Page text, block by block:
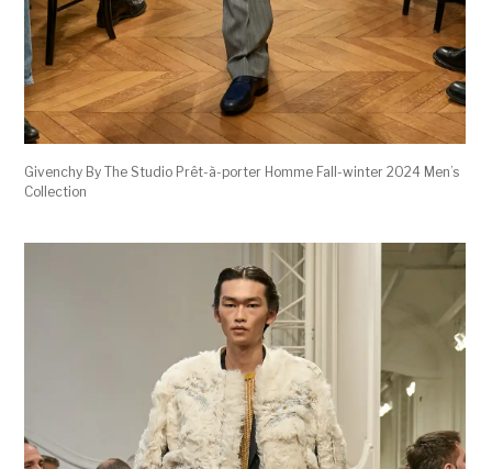
Givenchy By The Studio Prêt-à-porter Homme Fall-winter 2024 Men’s
Collection